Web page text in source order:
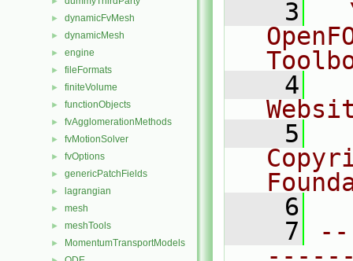
► dynamicFvMesh
► dynamicMesh
► engine
► fileFormats
► finiteVolume
► functionObjects
► fvAgglomerationMethods
► fvMotionSolver
► fvOptions
► genericPatchFields
► lagrangian
► mesh
► meshTools
► MomentumTransportModels
    3
    4
    5
    6
    7